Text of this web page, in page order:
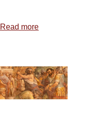
Read more
for
a
Frustrated